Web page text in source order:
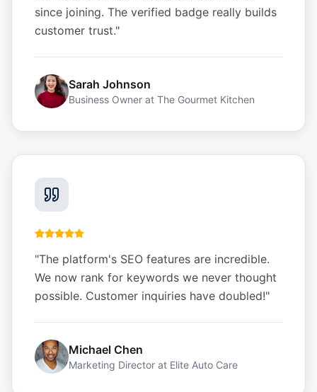
since joining. The verified badge really builds
customer trust."
Sarah Johnson
Business Owner at The Gourmet Kitchen
"The platform's SEO features are incredible.
We now rank for keywords we never thought
possible. Customer inquiries have doubled!"
Michael Chen
Marketing Director at Elite Auto Care